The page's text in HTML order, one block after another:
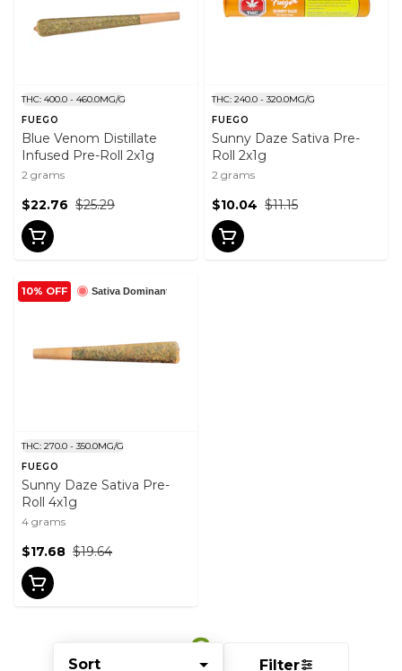
Sort Filter
THC: 400.0 - 460.0MG/G
FUEGO
Blue Venom Distillate
Infused Pre-Roll 2x1g
2 grams
$25.29
$22.76
THC: 240.0 - 320.0MG/G
FUEGO
Sunny Daze Sativa Pre-
Roll 2x1g
2 grams
$11.15
$10.04
Sativa Dominant
10% OFF
THC: 270.0 - 350.0MG/G
FUEGO
Sunny Daze Sativa Pre-
Roll 4x1g
4 grams
$19.64
$17.68